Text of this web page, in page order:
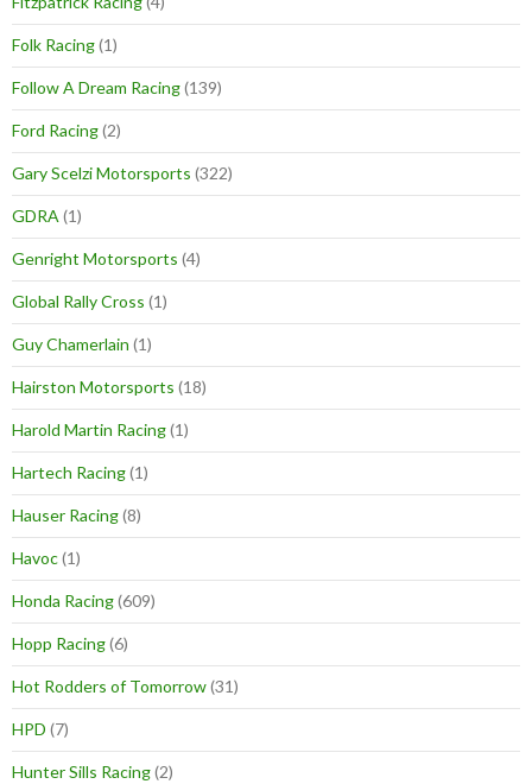
Folk Racing(1)
Follow A Dream Racing(139)
Ford Racing(2)
Gary Scelzi Motorsports (322)
GDRA (1)
Genright Motorsports (4)
Global Rally Cross (1)
Guy Chamerlain (1)
Hairston Motorsports (18)
Harold Martin Racing(1)
Hartech Racing(1)
Hauser Racing(8)
Havoc(1)
Honda Racing(609)
Hopp Racing(6)
Hot Rodders of Tomorrow(31)
HPD (7)
Hunter Sills Racing(2)